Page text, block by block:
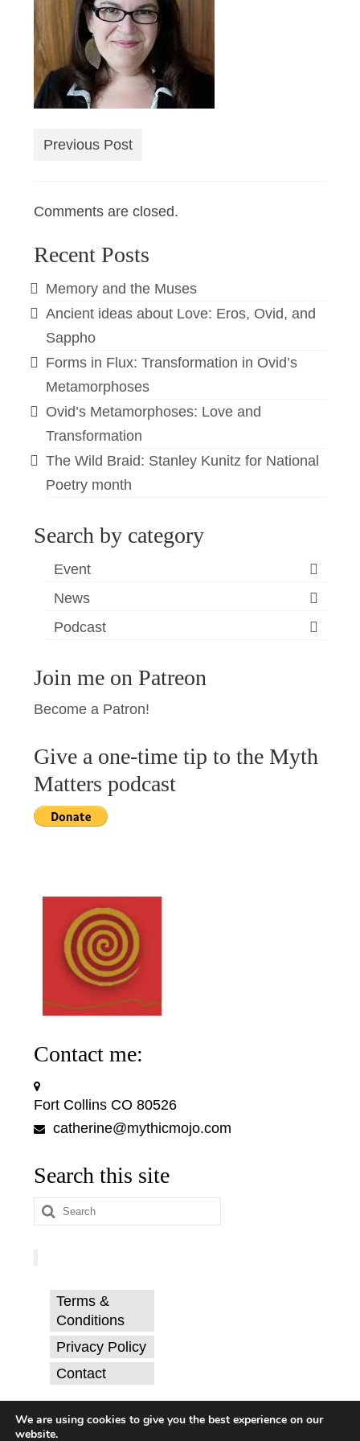
Previous Post
Comments are closed.
Recent Posts
Memory and the Muses
Ancient ideas about Love: Eros, Ovid, and
Sappho
Forms in Flux: Transformation in Ovid’s
Metamorphoses
Ovid’s Metamorphoses: Love and
Transformation
The Wild Braid: Stanley Kunitz for National
Poetry month
Search by category
Event
News
Podcast
Join me on Patreon
Become a Patron!
Give a one-time tip to the Myth
Matters podcast
Contact me:
Fort Collins CO 80526
catherine@mythicmojo.com
Search this site
Search
for:
Terms &
Conditions
Privacy Policy
Contact
© Catherine Svehla, PhD.
We are using cookies to give you the best experience on our
website.